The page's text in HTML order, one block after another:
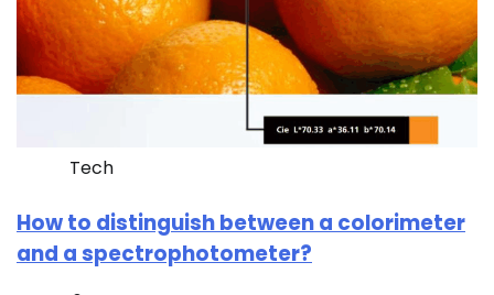
Tech
How to distinguish between a colorimeter
and a spectrophotometer?